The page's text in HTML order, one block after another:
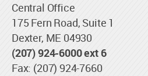
Central Office
175 Fern Road, Suite 1
Dexter, ME 04930
(207) 924-6000 ext 6
Fax: (207) 924-7660